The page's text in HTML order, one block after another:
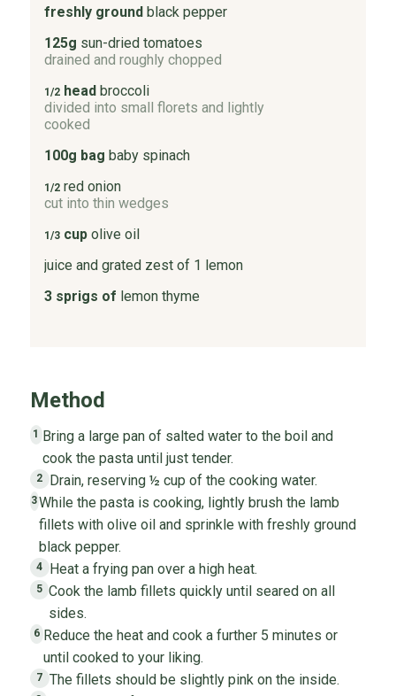
freshly ground black pepper
125g sun-dried tomatoes
drained and roughly chopped
1/2head broccoli
divided into small florets and lightly
cooked
100g bag baby spinach
1/2 red onion
cut into thin wedges
1/3cup olive oil
juice and grated zest of 1 lemon
3 sprigs of lemon thyme
Method
1 Bring a large pan of salted water to the boil and
cook the pasta until just tender.
2 Drain, reserving ½ cup of the cooking water.
3While the pasta is cooking, lightly brush the lamb
fillets with olive oil and sprinkle with freshly ground
black pepper.
4 Heat a frying pan over a high heat.
5 Cook the lamb fillets quickly until seared on all
sides.
6 Reduce the heat and cook a further 5 minutes or
until cooked to your liking.
7 The fillets should be slightly pink on the inside.